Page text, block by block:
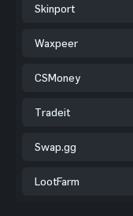
Skinport
Waxpeer
CSMoney
Tradeit
Swap.gg
LootFarm